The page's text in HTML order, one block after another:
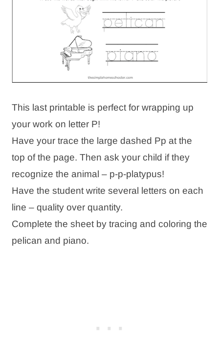
This last printable is perfect for wrapping up
your work on letter P!
Have your trace the large dashed Pp at the
top of the page. Then ask your child if they
recognize the animal – p-p-platypus!
Have the student write several letters on each
line – quality over quantity.
Complete the sheet by tracing and coloring the
pelican and piano.